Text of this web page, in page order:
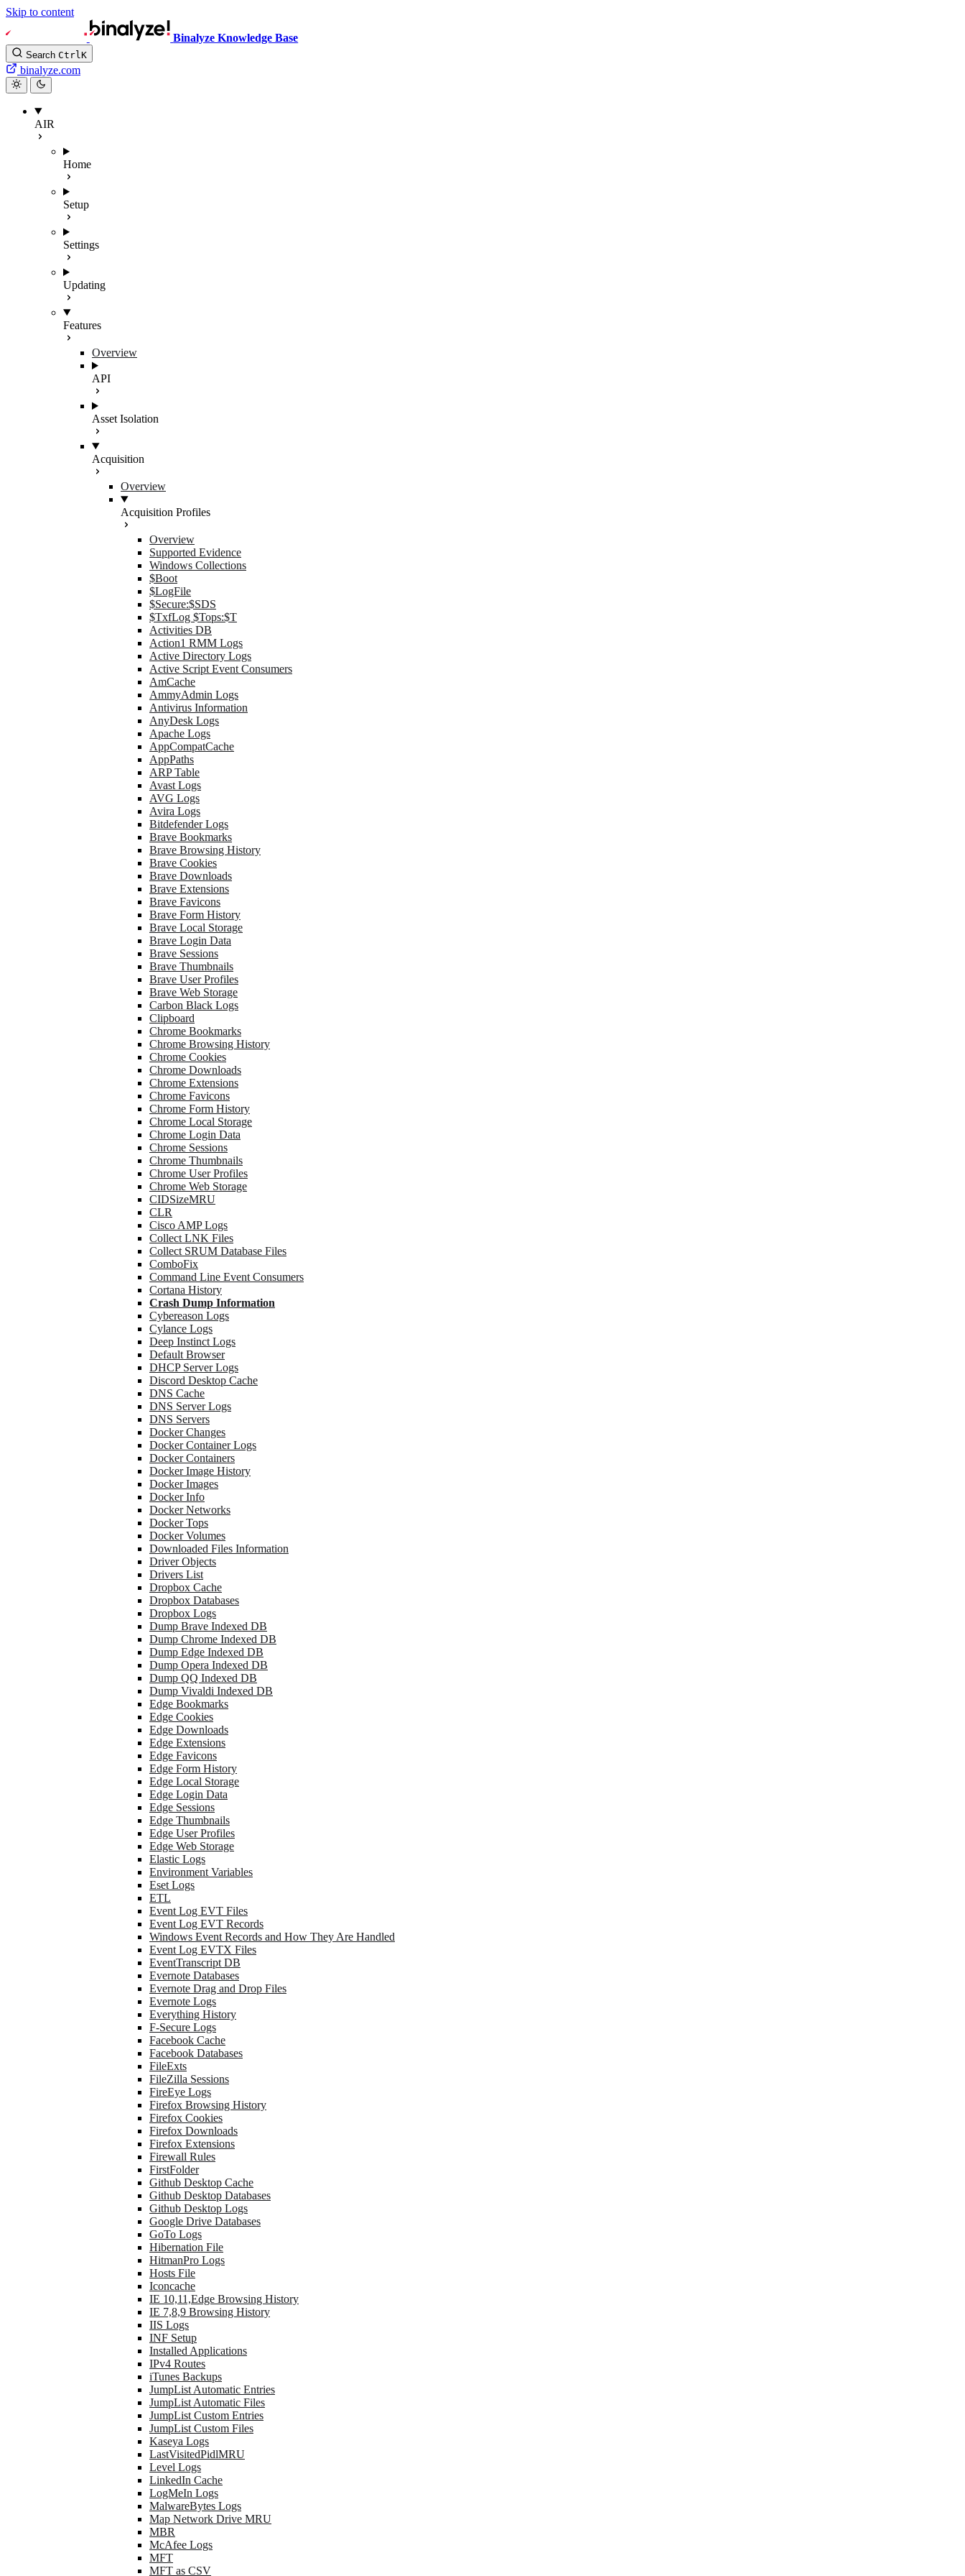
Skip to content
Binalyze Knowledge Base
Search CtrlK
binalyze.com
AIR
Home
Setup
Settings
Updating
Features
Overview
API
Asset Isolation
Acquisition
Overview
Acquisition Profiles
Overview
Supported Evidence
Windows Collections
$Boot
$LogFile
$Secure:$SDS
$TxfLog $Tops:$T
Activities DB
Action1 RMM Logs
Active Directory Logs
Active Script Event Consumers
AmCache
AmmyAdmin Logs
Antivirus Information
AnyDesk Logs
Apache Logs
AppCompatCache
AppPaths
ARP Table
Avast Logs
AVG Logs
Avira Logs
Bitdefender Logs
Brave Bookmarks
Brave Browsing History
Brave Cookies
Brave Downloads
Brave Extensions
Brave Favicons
Brave Form History
Brave Local Storage
Brave Login Data
Brave Sessions
Brave Thumbnails
Brave User Profiles
Brave Web Storage
Carbon Black Logs
Clipboard
Chrome Bookmarks
Chrome Browsing History
Chrome Cookies
Chrome Downloads
Chrome Extensions
Chrome Favicons
Chrome Form History
Chrome Local Storage
Chrome Login Data
Chrome Sessions
Chrome Thumbnails
Chrome User Profiles
Chrome Web Storage
CIDSizeMRU
CLR
Cisco AMP Logs
Collect LNK Files
Collect SRUM Database Files
ComboFix
Command Line Event Consumers
Cortana History
Crash Dump Information
Cybereason Logs
Cylance Logs
Deep Instinct Logs
Default Browser
DHCP Server Logs
Discord Desktop Cache
DNS Cache
DNS Server Logs
DNS Servers
Docker Changes
Docker Container Logs
Docker Containers
Docker Image History
Docker Images
Docker Info
Docker Networks
Docker Tops
Docker Volumes
Downloaded Files Information
Driver Objects
Drivers List
Dropbox Cache
Dropbox Databases
Dropbox Logs
Dump Brave Indexed DB
Dump Chrome Indexed DB
Dump Edge Indexed DB
Dump Opera Indexed DB
Dump QQ Indexed DB
Dump Vivaldi Indexed DB
Edge Bookmarks
Edge Cookies
Edge Downloads
Edge Extensions
Edge Favicons
Edge Form History
Edge Local Storage
Edge Login Data
Edge Sessions
Edge Thumbnails
Edge User Profiles
Edge Web Storage
Elastic Logs
Environment Variables
Eset Logs
ETL
Event Log EVT Files
Event Log EVT Records
Windows Event Records and How They Are Handled
Event Log EVTX Files
EventTranscript DB
Evernote Databases
Evernote Drag and Drop Files
Evernote Logs
Everything History
F-Secure Logs
Facebook Cache
Facebook Databases
FileExts
FileZilla Sessions
FireEye Logs
Firefox Browsing History
Firefox Cookies
Firefox Downloads
Firefox Extensions
Firewall Rules
FirstFolder
Github Desktop Cache
Github Desktop Databases
Github Desktop Logs
Google Drive Databases
GoTo Logs
Hibernation File
HitmanPro Logs
Hosts File
Iconcache
IE 10,11,Edge Browsing History
IE 7,8,9 Browsing History
IIS Logs
INF Setup
Installed Applications
IPv4 Routes
iTunes Backups
JumpList Automatic Entries
JumpList Automatic Files
JumpList Custom Entries
JumpList Custom Files
Kaseya Logs
LastVisitedPidlMRU
Level Logs
LinkedIn Cache
LogMeIn Logs
MalwareBytes Logs
Map Network Drive MRU
MBR
McAfee Logs
MFT
MFT as CSV